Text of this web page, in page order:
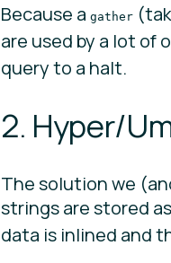
Because a gather
are used by a lot of
query to a halt.
2. Hyper/
The solution we
strings are stored
data is inlined and